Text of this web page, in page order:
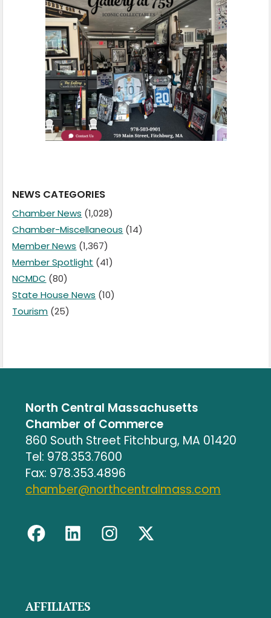
NEWS CATEGORIES
Chamber News (1,028)
Chamber-Miscellaneous (14)
Member News (1,367)
Member Spotlight (41)
NCMDC (80)
State House News (10)
Tourism (25)
North Central Massachusetts
Chamber of Commerce
860 South Street Fitchburg, MA 01420
Tel: 978.353.7600
Fax: 978.353.4896
chamber@northcentralmass.com
AFFILIATES